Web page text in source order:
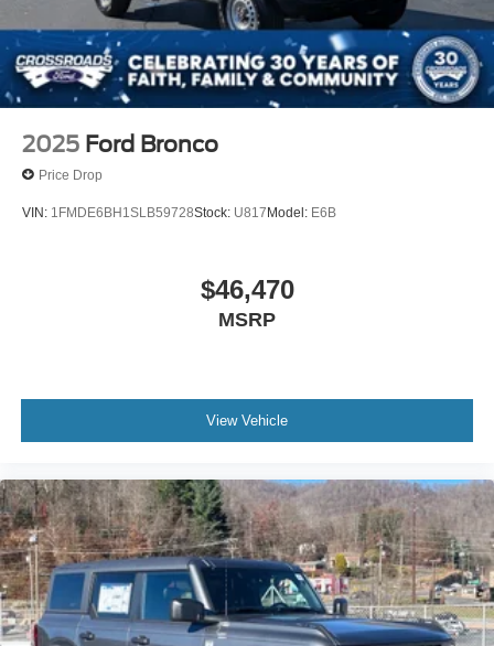
2025 Ford Bronco
Price Drop
VIN: 1FMDE6BH1SLB59728Stock: U817 Model: E6B
$46,470
MSRP
View Vehicle